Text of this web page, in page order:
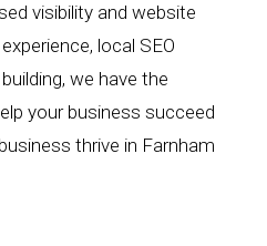
visibility and website
local SEO
we have the
your business succeed
thrive in Farnham